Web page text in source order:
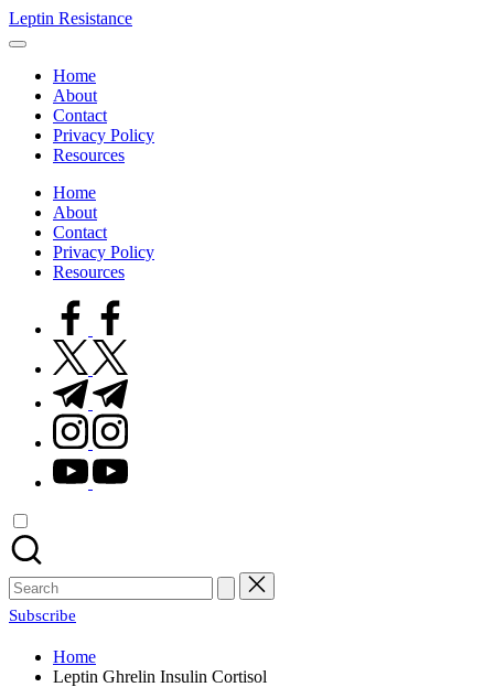
Skip
to
Leptin Resistance
What
Leptin
Resistance?
Home
About
Contact
Privacy Policy
Resources
Home
About
Contact
Privacy Policy
Resources
facebook.com
twitter.com
t.me
instagram.com
youtube.com
Search
for:
Subscribe
Home
Leptin Ghrelin Insulin Cortisol